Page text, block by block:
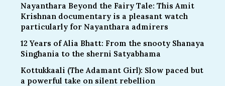
Nayanthara Beyond the Fairy Tale: This Amit
Krishnan documentary is a pleasant watch
particularly for Nayanthara admirers
12 Years of Alia Bhatt: From the snooty Shanaya
Singhania to the sherni Satyabhama
Kottukkaali (The Adamant Girl): Slow paced but
a powerful take on silent rebellion